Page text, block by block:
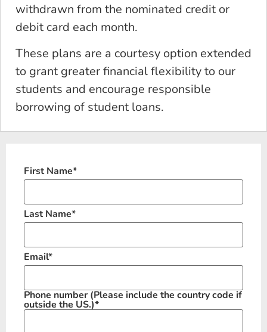
withdrawn from the nominated credit or
debit card each month.
These plans are a courtesy option extended
to grant greater financial flexibility to our
students and encourage responsible
borrowing of student loans.
First Name*
Last Name*
Email*
Phone number (Please include the country code if
outside the US.)*